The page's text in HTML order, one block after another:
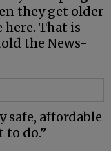
they get older
here. That is
the News-
safe, affordable
do.”